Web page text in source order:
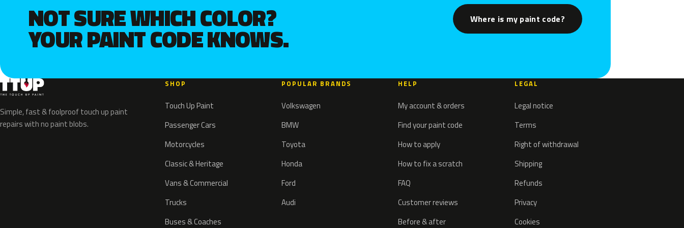
NOT SURE WHICH COLOR?
YOUR PAINT CODE KNOWS.
Where is my paint code?
Simple, fast & foolproof touch up paint
repairs with no paint blobs.
SHOP
Touch Up Paint
Passenger Cars
Motorcycles
Classic & Heritage
Vans & Commercial
Trucks
Buses & Coaches
POPULAR BRANDS
Volkswagen
BMW
Toyota
Honda
Ford
Audi
HELP
My account & orders
Find your paint code
How to apply
How to fix a scratch
FAQ
Customer reviews
Before & after
LEGAL
Legal notice
Terms
Right of withdrawal
Shipping
Refunds
Privacy
Cookies